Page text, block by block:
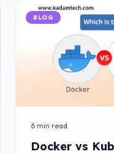
BLOG
6 min read
Docker vs